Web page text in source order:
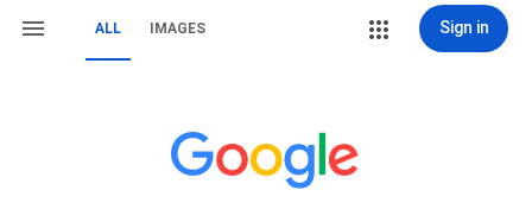
ALL IMAGES Sign in